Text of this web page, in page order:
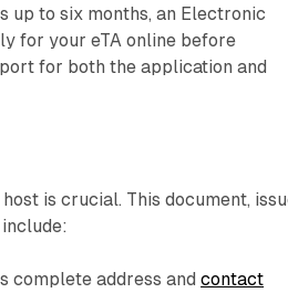
up to six months, an Electronic
for your eTA online before
for both the application and
is crucial. This document,
complete address andcontact